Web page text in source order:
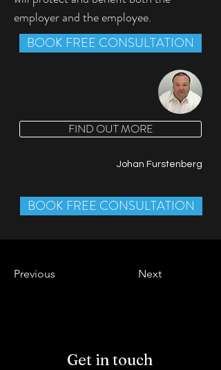
employer and the employee.
BOOK FREE CONSULTATION
FIND OUT MORE
Johan Furstenberg
BOOK FREE CONSULTATION
Previous Next
Get in touch